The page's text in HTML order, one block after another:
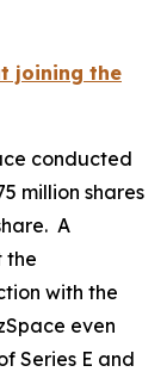
joining the
conducted
million shares
A
the
with the
even
Series E and